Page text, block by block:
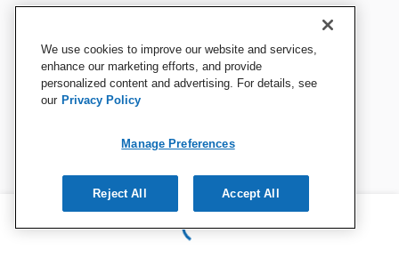
We use cookies to improve our website and services,
enhance our marketing efforts, and provide
personalized content and advertising. For details, see
our Privacy Policy
Manage Preferences
Reject All Accept All